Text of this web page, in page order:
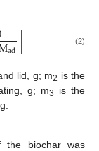
ad] (2)
lid, g; m2 is the
g; m3
is the
biochar was